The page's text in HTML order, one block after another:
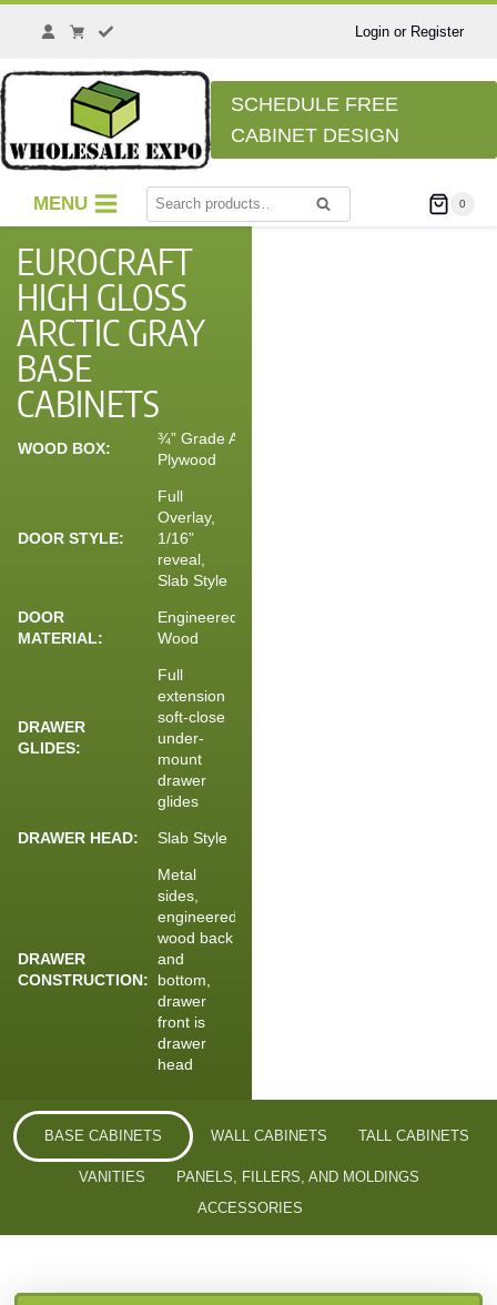
Login or Register
SCHEDULE FREE
CABINET DESIGN
MENU Search 0
EUROCRAFT
HIGH GLOSS
ARCTIC GRAY
BASE
CABINETS
WOOD BOX:
¾” Grade A
Plywood
DOOR STYLE:
Full
Overlay,
1/16”
reveal,
Slab Style
DOOR
MATERIAL:
Engineered
Wood
DRAWER
GLIDES:
Full
extension
soft-close
under-
mount
drawer
glides
DRAWER HEAD: Slab Style
DRAWER
CONSTRUCTION:
Metal
sides,
engineered
wood back
and
bottom,
drawer
front is
drawer
head
BASE CABINETS WALL CABINETS TALL CABINETS
VANITIES
PANELS, FILLERS, AND MOLDINGS
ACCESSORIES